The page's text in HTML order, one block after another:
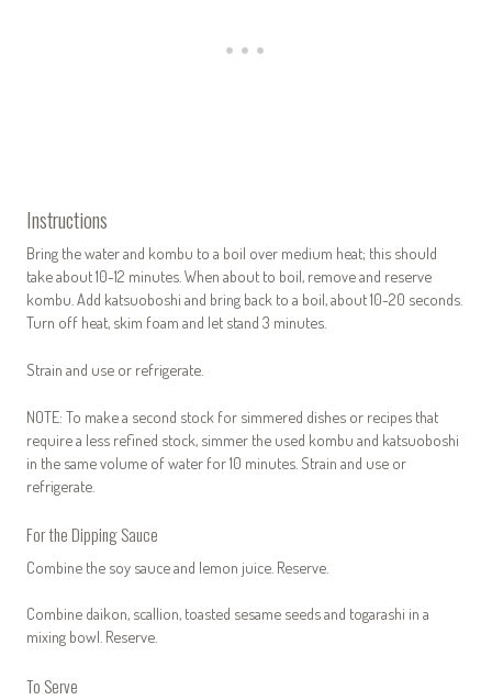
Instructions
Bring the water and kombu to a boil over medium heat; this should
take about 10-12 minutes. When about to boil, remove and reserve
kombu. Add katsuoboshi and bring back to a boil, about 10-20 seconds.
Turn off heat, skim foam and let stand 3 minutes.
Strain and use or refrigerate.
NOTE: To make a second stock for simmered dishes or recipes that
require a less refined stock, simmer the used kombu and katsuoboshi
in the same volume of water for 10 minutes. Strain and use or
refrigerate.
For the Dipping Sauce
Combine the soy sauce and lemon juice. Reserve.
Combine daikon, scallion, toasted sesame seeds and togarashi in a
mixing bowl. Reserve.
To Serve